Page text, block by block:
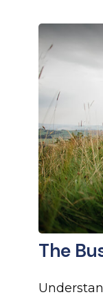
The